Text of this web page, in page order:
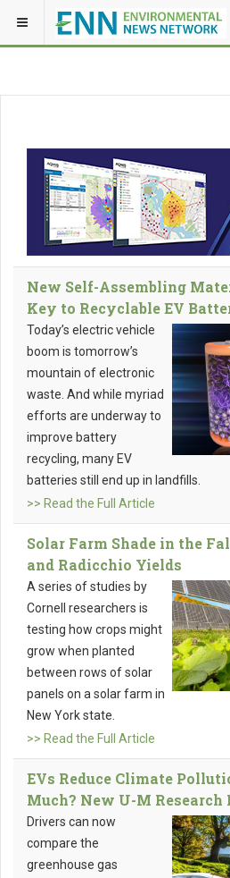
New Self-Assembling
Key to Recyclable EV
Today’s electric vehicle
boom is tomorrow’s
mountain of electronic
waste. And while myriad
efforts are underway to
improve battery
recycling, many EV
batteries still end up in landfills.
>> Read the Full Article
Solar Farm Shade in the
and Radicchio Yields
A series of studies by
Cornell researchers is
testing how crops might
grow when planted
between rows of solar
panels on a solar farm in
New York state.
>> Read the Full Article
EVs Reduce Climate
Much? New U-M
Drivers can now
compare the
greenhouse gas